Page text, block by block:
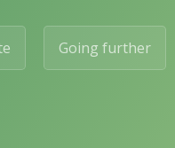
Going further